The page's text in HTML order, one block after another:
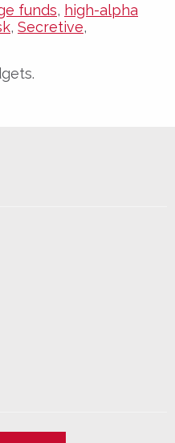
funds, high-alpha
, Secretive,